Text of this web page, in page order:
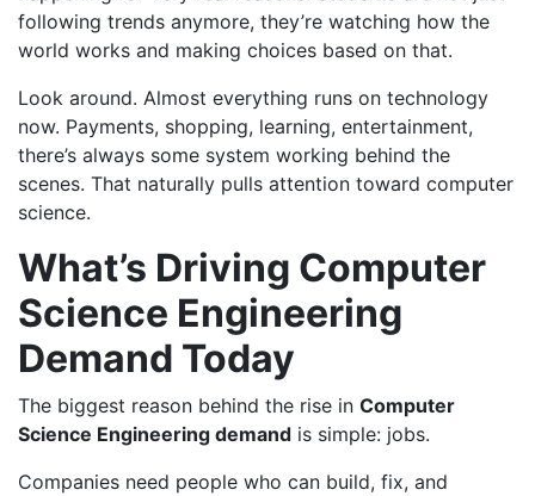
following trends anymore, they’re watching how the
world works and making choices based on that.
Look around. Almost everything runs on technology
now. Payments, shopping, learning, entertainment,
there’s always some system working behind the
scenes. That naturally pulls attention toward computer
science.
What’s Driving Computer
Science Engineering
Demand Today
The biggest reason behind the rise in Computer
Science Engineering demand is simple: jobs.
Companies need people who can build, fix, and